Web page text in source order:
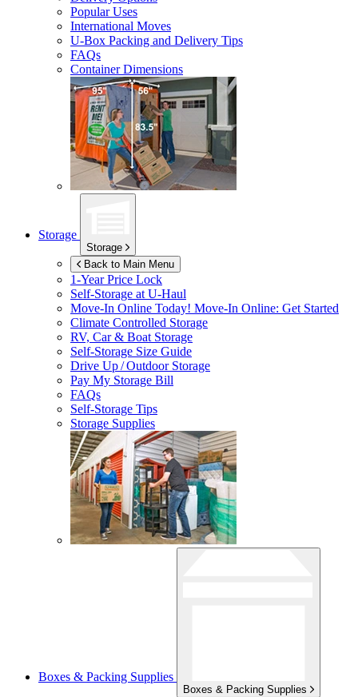
Popular Uses
International Moves
U-Box Packing and Delivery Tips
FAQs
Container Dimensions
Storage
Storage
Back to Main Menu
1-Year Price Lock
Self-Storage atU-Haul
Move-In Online Today! Move-In Online: Get Started
Climate Controlled Storage
RV, Car & Boat Storage
Self-Storage Size Guide
Drive Up / Outdoor Storage
Pay My Storage Bill
FAQs
Self-Storage Tips
Storage Supplies
Boxes & Packing Supplies
Boxes & Packing Supplies